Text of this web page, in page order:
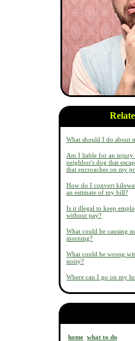
What should I do about
Am I liable for an injury
neighbor's dog that
that encroaches on my
How do I convert
an estimate of my bill?
Is it illegal to keep
without pay?
What could be causing
morning?
What could be wrong
noisy?
Where can I go on my
home what to do